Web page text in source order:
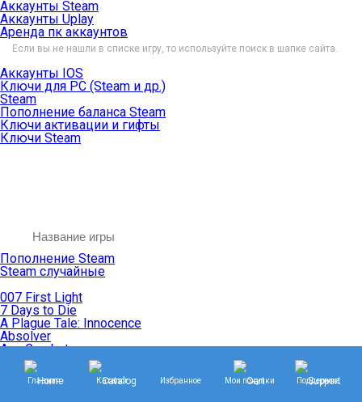
Аккаунты Steam
Аккаунты Uplay
Аренда пк аккаунтов
Если вы не нашли в списке игру, то используйте поиск в шапке сайта.
Аккаунты IOS
Ключи для PC (Steam и др.)
Steam
Пополнение баланса Steam
Ключи активации и гифты
Ключи Steam
Пополнение Steam
Steam случайные
007 First Light
7 Days to Die
A Plague Tale: Innocence
Absolver
Ace Combat
Age of Empires
Age of Mythology
Age of Wonders
Главная Каталог Избранное Мои покупки Поддержка